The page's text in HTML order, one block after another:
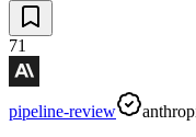
71
pipeline-review